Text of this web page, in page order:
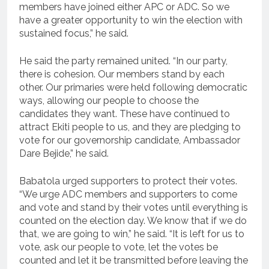
members have joined either APC or ADC. So we
have a greater opportunity to win the election with
sustained focus,” he said.
He said the party remained united. “In our party,
there is cohesion. Our members stand by each
other. Our primaries were held following democratic
ways, allowing our people to choose the
candidates they want. These have continued to
attract Ekiti people to us, and they are pledging to
vote for our governorship candidate, Ambassador
Dare Bejide,” he said.
Babatola urged supporters to protect their votes.
“We urge ADC members and supporters to come
and vote and stand by their votes until everything is
counted on the election day. We know that if we do
that, we are going to win,” he said. “It is left for us to
vote, ask our people to vote, let the votes be
counted and let it be transmitted before leaving the